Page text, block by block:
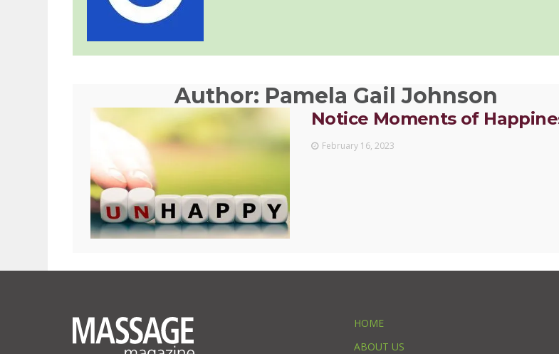
Author: Pamela Gail Johnson
Notice Moments of
February 16, 2023
HOME
ABOUT US